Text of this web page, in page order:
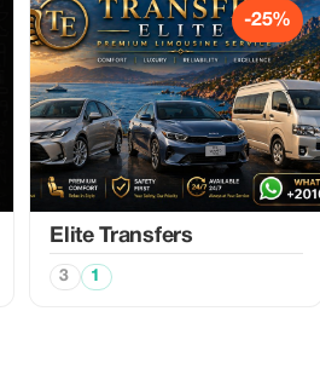
-25%
Elite Transfers
3 1